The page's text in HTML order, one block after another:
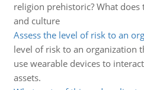
religion prehistoric? What
and culture
Assess the level of risk to an
level of risk to an organization
use wearable devices to
assets.